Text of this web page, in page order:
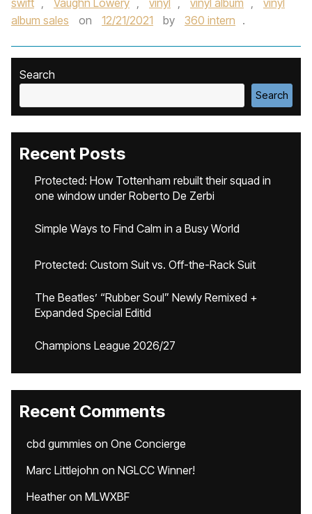
swift , Vaughn Lowery , vinyl , vinyl album ,
vinyl
album sales
on 12/21/2021 by 360 intern .
Search
Search
Recent Posts
Protected: How Tottenham rebuilt their squad in
one window under Roberto De Zerbi
Simple Ways to Find Calm in a Busy World
Protected: Custom Suit vs. Off-the-Rack Suit
The Beatles’ “Rubber Soul” Newly Remixed +
Expanded Special Editid
Champions League 2026/27
Recent Comments
cbd gummies on One Concierge
Marc Littlejohn on NGLCC Winner!
Heatheron MLWXBF